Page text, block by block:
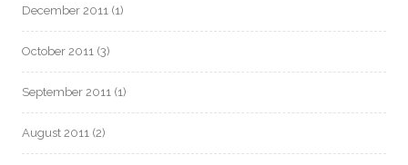
December 2011 (1)
October 2011 (3)
September 2011 (1)
August 2011 (2)